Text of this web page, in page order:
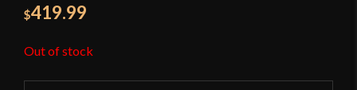
$419.99
Out of stock